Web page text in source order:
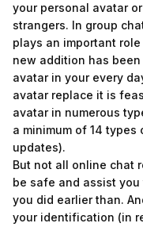
your personal avatar
strangers. In group
plays an important
new addition has
avatar in your every
avatar replace it is
avatar in numerous
a minimum of 14
updates).
But not all online chat
be safe and assist
you did earlier than.
your identification (in